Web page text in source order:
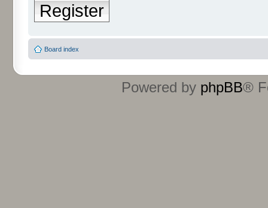
Register
Board index
Powered by phpBB®